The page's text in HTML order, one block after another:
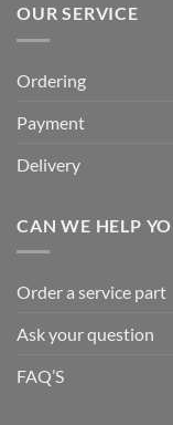
OUR SERVICE
Ordering
Payment
Delivery
CAN WE HELP
Order a service part
Ask your question
FAQ’S